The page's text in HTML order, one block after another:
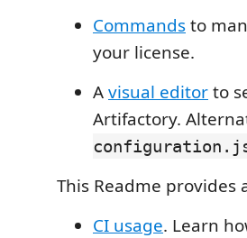
Commandsto
your license.
Avisual editorto
Artifactory.
This Readme
CI usage. Learn